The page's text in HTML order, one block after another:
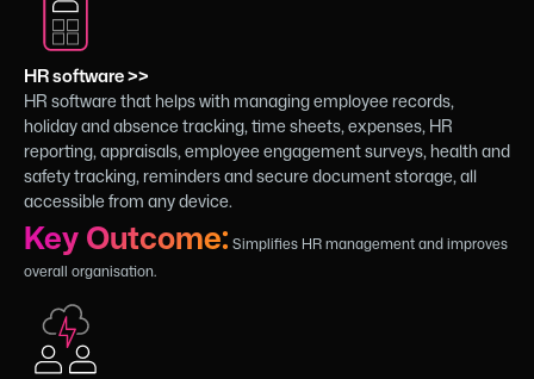
HR software >>
HR software that helps with managing employee records,
holiday and absence tracking, time sheets, expenses, HR
reporting, appraisals, employee engagement surveys, health and
safety tracking, reminders and secure document storage, all
accessible from any device.
Key Outcome: Simplifies HR management and improves
overall organisation.